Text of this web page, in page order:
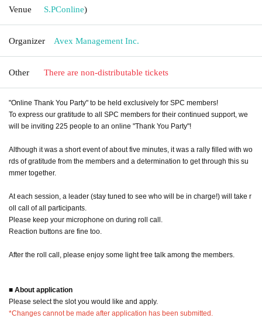
Venue S.PConline)
Organizer Avex Management Inc.
Other There are non-distributable tickets
"Online Thank You Party" to be held exclusively for SPC members!
To express our gratitude to all SPC members for their continued support, we
will be inviting 225 people to an online "Thank You Party"!
Although it was a short event of about five minutes, it was a rally filled with wo
rds of gratitude from the members and a determination to get through this su
mmer together.
At each session, a leader (stay tuned to see who will be in charge!) will take r
oll call of all participants.
Please keep your microphone on during roll call.
Reaction buttons are fine too.
After the roll call, please enjoy some light free talk among the members.
■ About application
Please select the slot you would like and apply.
*Changes cannot be made after application has been submitted.